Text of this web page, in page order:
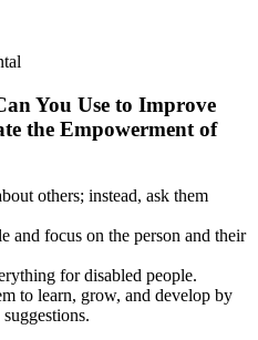
You Use to Improve
the Empowerment of
others; instead, ask them
and focus on the person and their
for disabled people.
to learn, grow, and develop by